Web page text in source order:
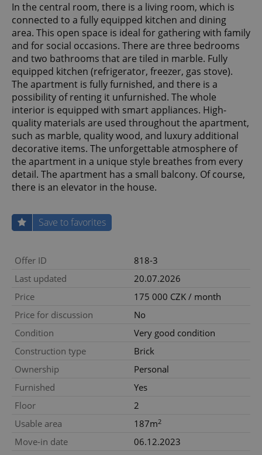
In the central room, there is a living room, which is
connected to a fully equipped kitchen and dining
area. This open space is ideal for gathering with family
and for social occasions. There are three bedrooms
and two bathrooms that are tiled in marble. Fully
equipped kitchen (refrigerator, freezer, gas stove).
The apartment is fully furnished, and there is a
possibility of renting it unfurnished. The whole
interior is equipped with smart appliances. High-
quality materials are used throughout the apartment,
such as marble, quality wood, and luxury additional
decorative items. The unforgettable atmosphere of
the apartment in a unique style breathes from every
detail. The apartment has a small balcony. Of course,
there is an elevator in the house.
Save to favorites
Offer ID
818-3
Last updated
20.07.2026
Price
175 000 CZK / month
Price for discussion
No
Condition
Very good condition
Construction type
Brick
Ownership
Personal
Furnished
Yes
Floor
2
Usable area
187m2
Move-in date
06.12.2023